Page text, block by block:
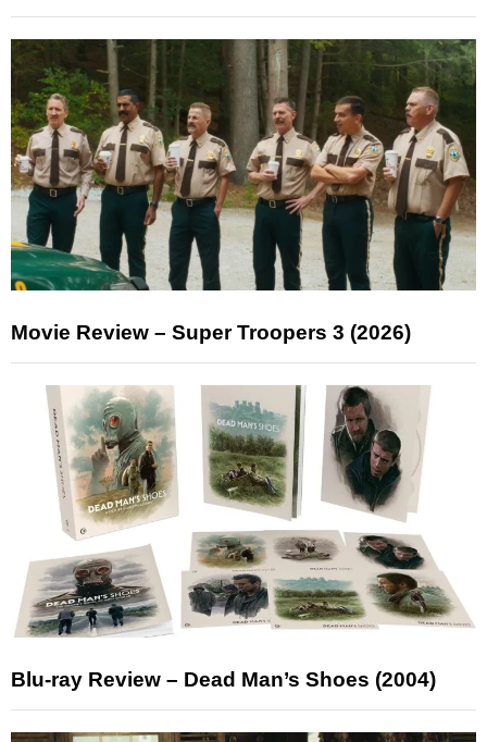
Movie Review – Super Troopers 3 (2026)
Blu-ray Review – Dead Man’s Shoes (2004)